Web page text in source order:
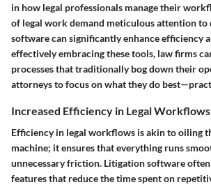
in how legal professionals manage their
of legal work demand meticulous attention to
software can significantly enhance efficiency
effectively embracing these tools, law firms
processes that traditionally bog down their
attorneys to focus on what they do
Increased Efficiency in Legal Workflows
Efficiency in legal workflows is akin to oiling
machine; it ensures that everything runs
unnecessary friction. Litigation software
features that reduce the time spent on